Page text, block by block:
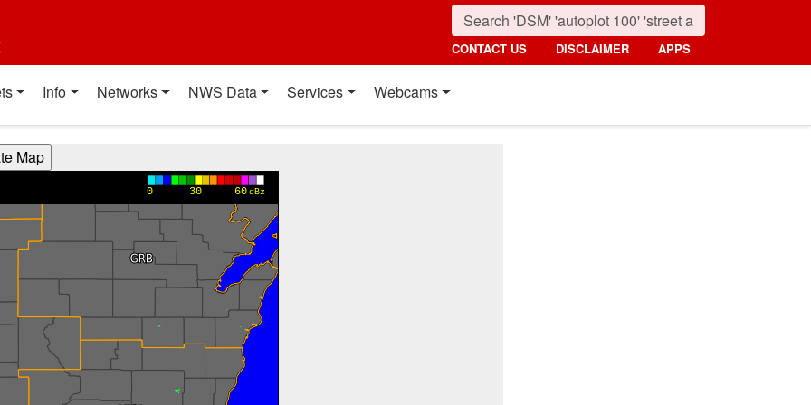
CONTACT US DISCLAIMER APPS
Info Networks NWS Data Services Webcams